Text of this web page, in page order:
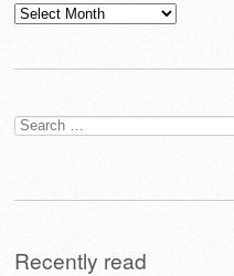
Archives
Search
for:
Recently read